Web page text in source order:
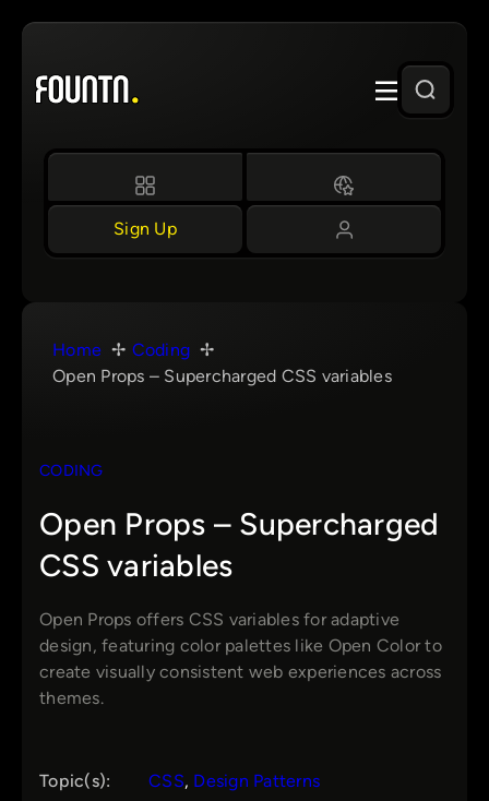
Skip
content
Sign Up
Home
Coding
Open Props – Supercharged CSS variables
CODING
Open Props – Supercharged
CSS variables
Open Props offers CSS variables for adaptive
design, featuring color palettes like Open Color to
create visually consistent web experiences across
themes.
Topic(s): CSS, Design Patterns